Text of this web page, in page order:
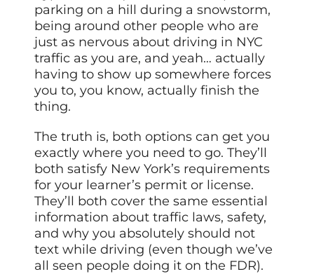
parking on a hill during a snowstorm,
being around other people who are
just as nervous about driving in NYC
traffic as you are, and yeah… actually
having to show up somewhere forces
you to, you know, actually finish the
thing.
The truth is, both options can get you
exactly where you need to go. They’ll
both satisfy New York’s requirements
for your learner’s permit or license.
They’ll both cover the same essential
information about traffic laws, safety,
and why you absolutely should not
text while driving (even though we’ve
all seen people doing it on the FDR).